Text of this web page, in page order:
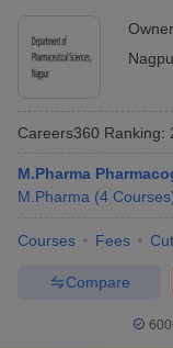
Careers360 Ranking:
M.Pharma
M.Pharma (4 Courses
Courses Fees
Compare